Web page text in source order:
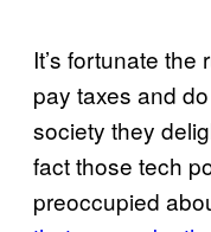
It’s fortunate
pay taxes and
society they
fact those tech
preoccupied